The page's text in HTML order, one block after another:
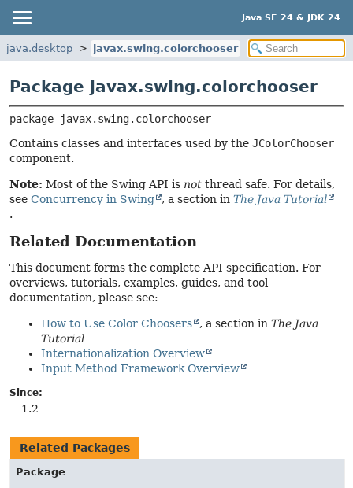
Java SE 24 & JDK 24
java.desktop javax.swing.colorchooser
Package javax.swing.colorchooser
package
javax.swing.colorchooser
Contains classes and interfaces used by the JColorChooser
component.
Note: Most of the Swing API is not thread safe. For details,
see Concurrency in Swing , a section in The Java Tutorial
.
Related Documentation
This document forms the complete API specification. For
overviews, tutorials, examples, guides, and tool
documentation, please see:
How to Use Color Choosers , a section in The Java
Tutorial
Internationalization Overview
Input Method Framework Overview
Since:
1.2
Related Packages
Package